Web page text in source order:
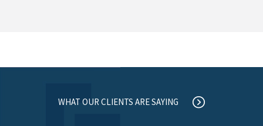
WHAT OUR CLIENTS ARE SAYING